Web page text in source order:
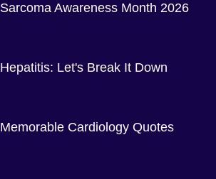
Sarcoma Awareness Month 2026
Hepatitis: Let's Break It Down
Memorable Cardiology Quotes